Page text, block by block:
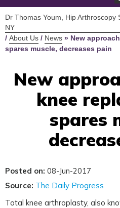
Dr Thomas Youm, Hip Arthroscopy
NY
/ About Us / News » New
spares muscle, decreases pain
New
knee
spares
Posted on: 08-Jun-2017
Source: The Daily Progress
Total knee arthroplasty, also